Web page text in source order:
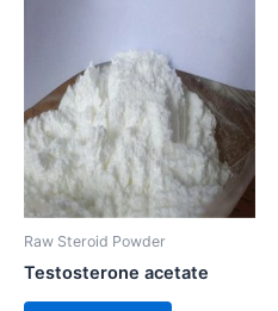
Raw Steroid Powder
Testosterone acetate